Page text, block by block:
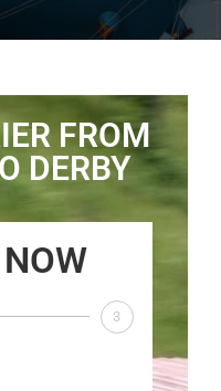
FROM
DERBY
3